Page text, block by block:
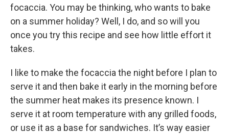
focaccia. You may be thinking, who wants to bake
on a summer holiday? Well, I do, and so will you
once you try this recipe and see how little effort it
takes.
I like to make the focaccia the night before I plan to
serve it and then bake it early in the morning before
the summer heat makes its presence known. I
serve it at room temperature with any grilled foods,
or use it as a base for sandwiches. It’s way easier